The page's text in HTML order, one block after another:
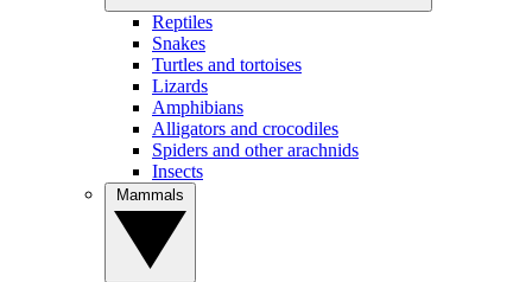
Reptiles
Snakes
Turtles and tortoises
Lizards
Amphibians
Alligators and crocodiles
Spiders and other arachnids
Insects